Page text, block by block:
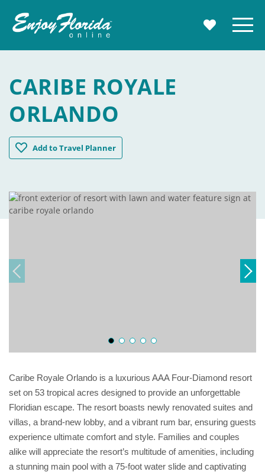
MY Menu
CARIBE ROYALE
ORLANDO
AddCaribe Royale Orlando
to Travel Planner
Caribe Royale Orlando is a luxurious AAA Four-Diamond resort
set on 53 tropical acres designed to provide an unforgettable
Floridian escape. The resort boasts newly renovated suites and
villas, a brand-new lobby, and a vibrant rum bar, ensuring guests
experience ultimate comfort and style. Families and couples
alike will appreciate the resort’s multitude of amenities, including
a stunning main pool with a 75-foot water slide and captivating